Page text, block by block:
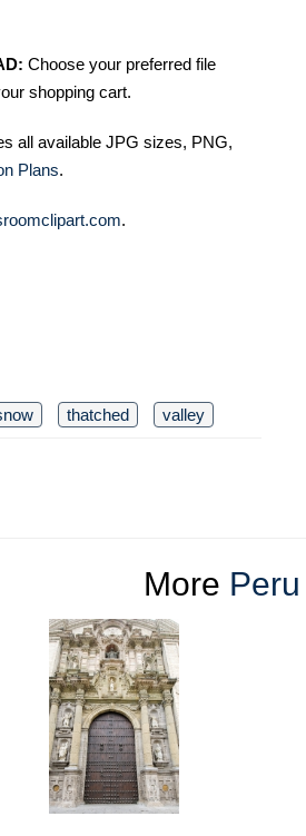
Choose your preferred file
shopping cart.
all available JPG sizes, PNG,
Plans.
.
thatched valley
More